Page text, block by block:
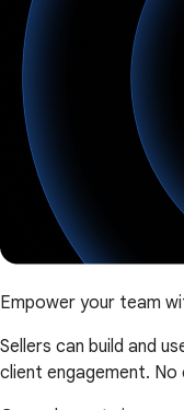
Empower your team
Sellers can build and
client engagement. No